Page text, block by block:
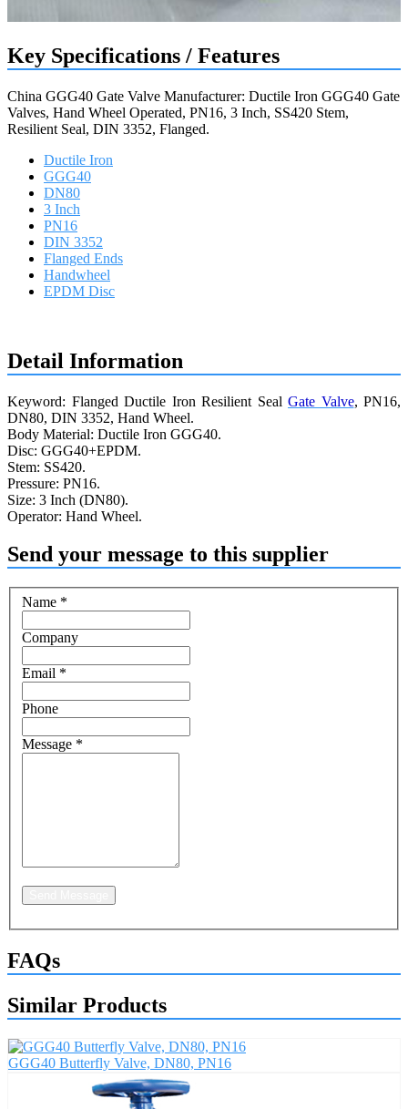
Key Specifications / Features
China GGG40 Gate Valve Manufacturer: Ductile Iron GGG40 Gate
Valves, Hand Wheel Operated, PN16, 3 Inch, SS420 Stem,
Resilient Seal, DIN 3352, Flanged.
Ductile Iron
GGG40
DN80
3 Inch
PN16
DIN 3352
Flanged Ends
Handwheel
EPDM Disc
Detail Information
Keyword: Flanged Ductile Iron Resilient Seal Gate Valve, PN16,
DN80, DIN 3352, Hand Wheel.
Body Material: Ductile Iron GGG40.
Disc: GGG40+EPDM.
Stem: SS420.
Pressure: PN16.
Size: 3 Inch (DN80).
Operator: Hand Wheel.
Send your message to this supplier
Name *
Company
Email *
Phone
Message *
FAQs
Similar Products
GGG40 Butterfly Valve, DN80, PN16